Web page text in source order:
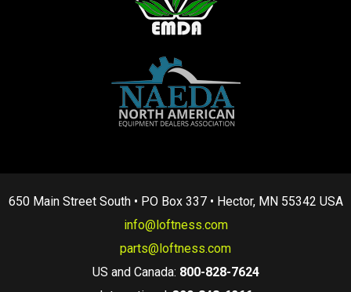
650 Main Street South • PO Box 337 • Hector, MN 55342 USA
info@loftness.com
parts@loftness.com
US and Canada: 800-828-7624